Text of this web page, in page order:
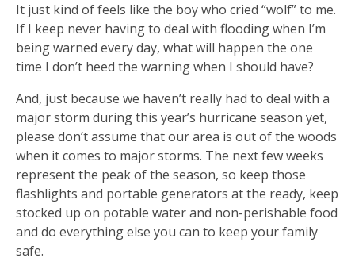
It just kind of feels like the boy who cried “wolf” to me.
If I keep never having to deal with flooding when I’m
being warned every day, what will happen the one
time I don’t heed the warning when I should have?
And, just because we haven’t really had to deal with a
major storm during this year’s hurricane season yet,
please don’t assume that our area is out of the woods
when it comes to major storms. The next few weeks
represent the peak of the season, so keep those
flashlights and portable generators at the ready, keep
stocked up on potable water and non-perishable food
and do everything else you can to keep your family
safe.